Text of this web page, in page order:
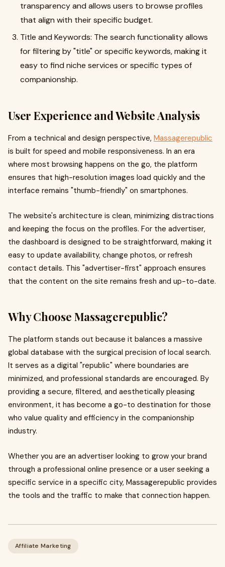
transparency and allows users to browse profiles
that align with their specific budget.
Title and Keywords: The search functionality allows
for filtering by "title" or specific keywords, making it
easy to find niche services or specific types of
companionship.
User Experience and Website Analysis
From a technical and design perspective, Massagerepublic
is built for speed and mobile responsiveness. In an era
where most browsing happens on the go, the platform
ensures that high-resolution images load quickly and the
interface remains "thumb-friendly" on smartphones.
The website's architecture is clean, minimizing distractions
and keeping the focus on the profiles. For the advertiser,
the dashboard is designed to be straightforward, making it
easy to update availability, change photos, or refresh
contact details. This "advertiser-first" approach ensures
that the content on the site remains fresh and up-to-date.
Why Choose Massagerepublic?
The platform stands out because it balances a massive
global database with the surgical precision of local search.
It serves as a digital "republic" where boundaries are
minimized, and professional standards are encouraged. By
providing a secure, filtered, and aesthetically pleasing
environment, it has become a go-to destination for those
who value quality and efficiency in the companionship
industry.
Whether you are an advertiser looking to grow your brand
through a professional online presence or a user seeking a
specific service in a specific city, Massagerepublic provides
the tools and the traffic to make that connection happen.
Affiliate Marketing